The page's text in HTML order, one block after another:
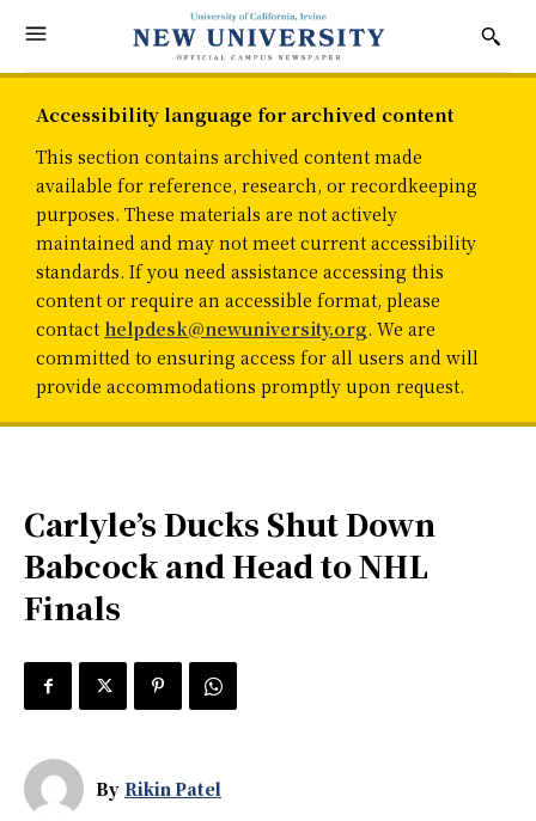
Accessibility language for archived content
This section contains archived content made
available for reference, research, or recordkeeping
purposes. These materials are not actively
maintained and may not meet current accessibility
standards. If you need assistance accessing this
content or require an accessible format, please
contact helpdesk@newuniversity.org. We are
committed to ensuring access for all users and will
provide accommodations promptly upon request.
Carlyle’s Ducks Shut Down
Babcock and Head to NHL
Finals
By Rikin Patel